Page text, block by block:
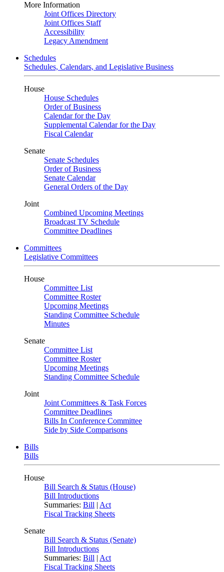
More Information
Joint Offices Directory
Joint Offices Staff
Accessibility
Legacy Amendment
Schedules
Schedules, Calendars, and Legislative Business
House
House Schedules
Order of Business
Calendar for the Day
Supplemental Calendar for the Day
Fiscal Calendar
Senate
Senate Schedules
Order of Business
Senate Calendar
General Orders of the Day
Joint
Combined Upcoming Meetings
Broadcast TV Schedule
Committee Deadlines
Committees
Legislative Committees
House
Committee List
Committee Roster
Upcoming Meetings
Standing Committee Schedule
Minutes
Senate
Committee List
Committee Roster
Upcoming Meetings
Standing Committee Schedule
Joint
Joint Committees & Task Forces
Committee Deadlines
Bills In Conference Committee
Side by Side Comparisons
Bills
Bills
House
Bill Search & Status (House)
Bill Introductions
Summaries: Bill | Act
Fiscal Tracking Sheets
Senate
Bill Search & Status (Senate)
Bill Introductions
Summaries: Bill | Act
Fiscal Tracking Sheets